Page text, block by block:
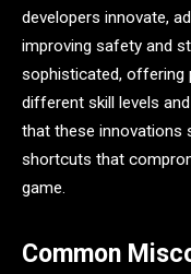
developers innovate,
improving safety and
sophisticated, offering
different skill levels
that these innovations
shortcuts that
game.
Common